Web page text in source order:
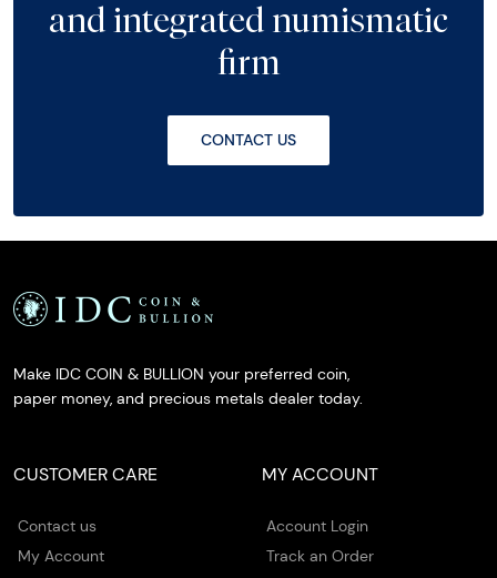
and integrated numismatic
firm
CONTACT US
Make IDC COIN & BULLION your preferred coin,
paper money, and precious metals dealer today.
CUSTOMER CARE
Contact us
My Account
MY ACCOUNT
Account Login
Track an Order